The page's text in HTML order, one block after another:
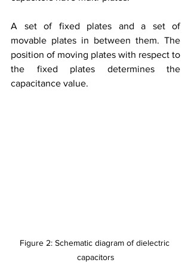
A set of fixed plates and a set of
movable plates in between them. The
position of moving plates with respect to
the fixed plates determines the
capacitance value.
Figure 2: Schematic diagram of dielectric
capacitors